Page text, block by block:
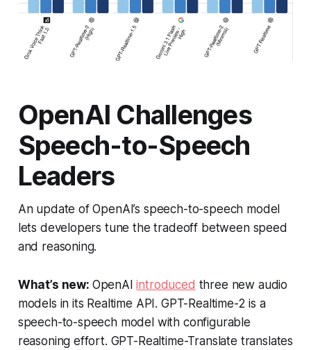
OpenAI Challenges
Speech-to-Speech
Leaders
An update of OpenAI’s speech-to-speech model
lets developers tune the tradeoff between speed
and reasoning.
What’s new: OpenAIintroduced three new audio
models in its Realtime API. GPT-Realtime-2 is a
speech-to-speech model with configurable
reasoning effort. GPT-Realtime-Translate translates